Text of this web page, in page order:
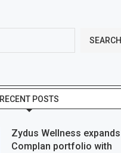
SEARCH
RECENT POSTS
Zydus Wellness expands
Complan portfolio with